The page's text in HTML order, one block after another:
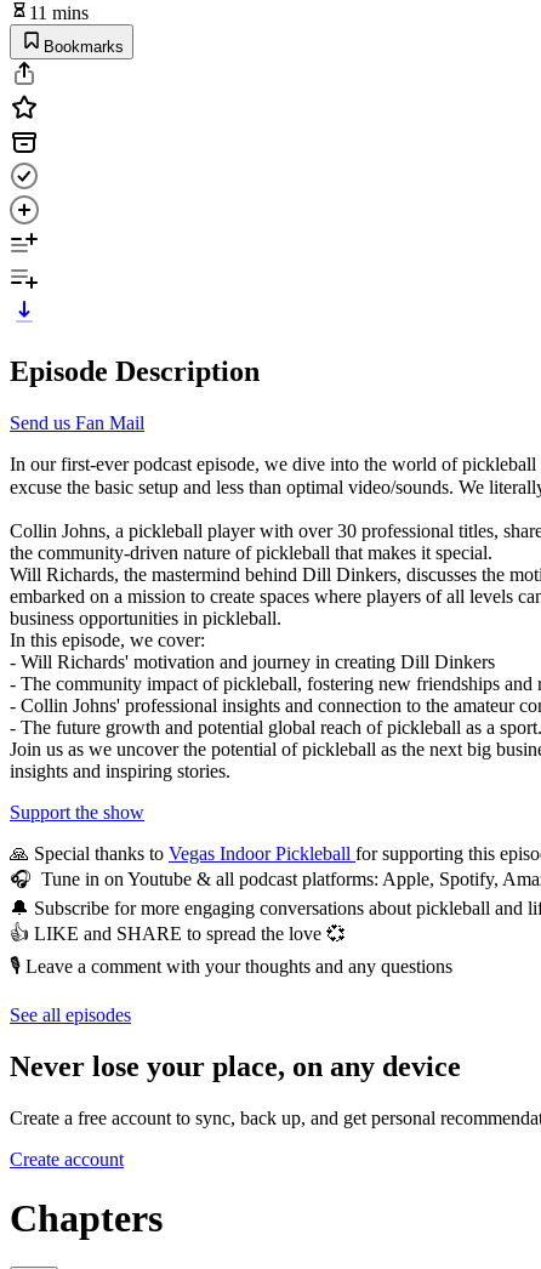
11 mins
Bookmarks
Episode Description
Send us Fan Mail
In our first-ever podcast episode, we dive into the world of
excuse the basic setup and less than optimal video/sounds. We
Collin Johns, a pickleball player with over 30 professional titles,
the community-driven nature of pickleball that makes it special.
Will Richards, the mastermind behind Dill Dinkers, discusses the
embarked on a mission to create spaces where players of all levels
business opportunities in pickleball.
In this episode, we cover:
- Will Richards' motivation and journey in creating Dill Dinkers
- The community impact of pickleball, fostering new friendships and
- Collin Johns' professional insights and connection to the amateur
- The future growth and potential global reach of pickleball as a sport.
Join us as we uncover the potential of pickleball as the next big
insights and inspiring stories.
Support the show
🙏 Special thanks to Vegas Indoor Pickleball for supporting this
🎧 Tune in on Youtube & all podcast platforms: Apple, Spotify,
🔔 Subscribe for more engaging conversations about pickleball and
👍 LIKE and SHARE to spread the love 💞
🎙️ Leave a comment with your thoughts and any questions
See all episodes
Never lose your place, on any device
Create a free account to sync, back up, and get personal
Create account
Chapters